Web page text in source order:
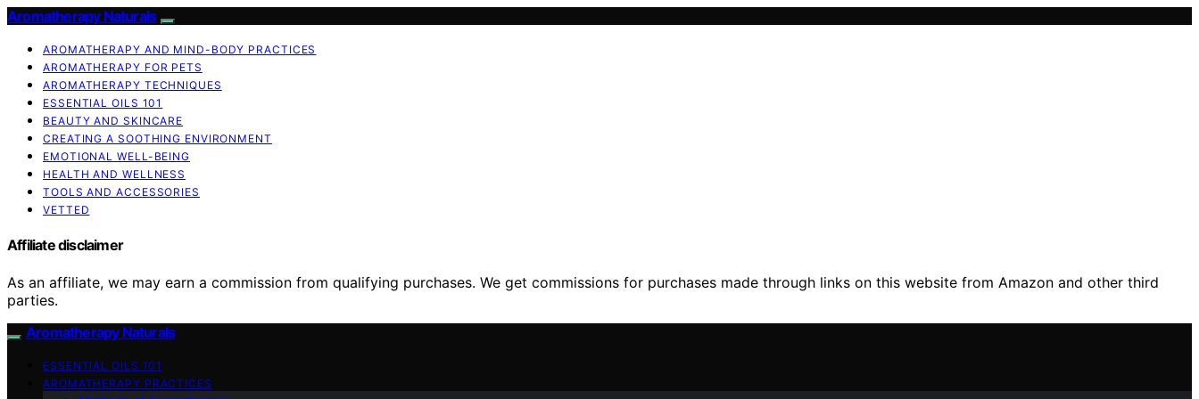
Aromatherapy Naturals
AROMATHERAPY AND MIND-BODY PRACTICES
AROMATHERAPY FOR PETS
AROMATHERAPY TECHNIQUES
ESSENTIAL OILS 101
BEAUTY AND SKINCARE
CREATING A SOOTHING ENVIRONMENT
EMOTIONAL WELL-BEING
HEALTH AND WELLNESS
TOOLS AND ACCESSORIES
VETTED
Affiliate disclaimer
As an affiliate, we may earn a commission from qualifying purchases. We get commissions for purchases made through links on this website from Amazon and other third
parties.
Aromatherapy Naturals
ESSENTIAL OILS 101
AROMATHERAPY PRACTICES